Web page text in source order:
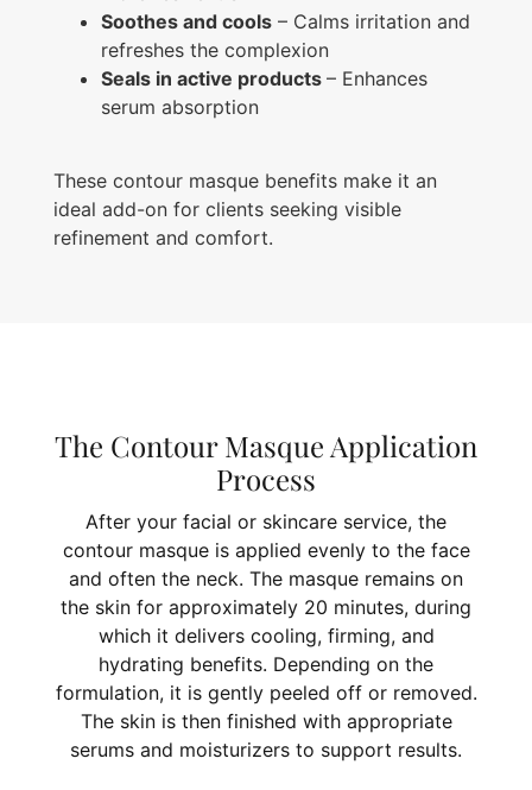
Soothes and cools – Calms irritation and
refreshes the complexion
Seals in active products – Enhances
serum absorption
These contour masque benefits make it an
ideal add-on for clients seeking visible
refinement and comfort.
The Contour Masque Application
Process
After your facial or skincare service, the
contour masque is applied evenly to the face
and often the neck. The masque remains on
the skin for approximately 20 minutes, during
which it delivers cooling, firming, and
hydrating benefits. Depending on the
formulation, it is gently peeled off or removed.
The skin is then finished with appropriate
serums and moisturizers to support results.